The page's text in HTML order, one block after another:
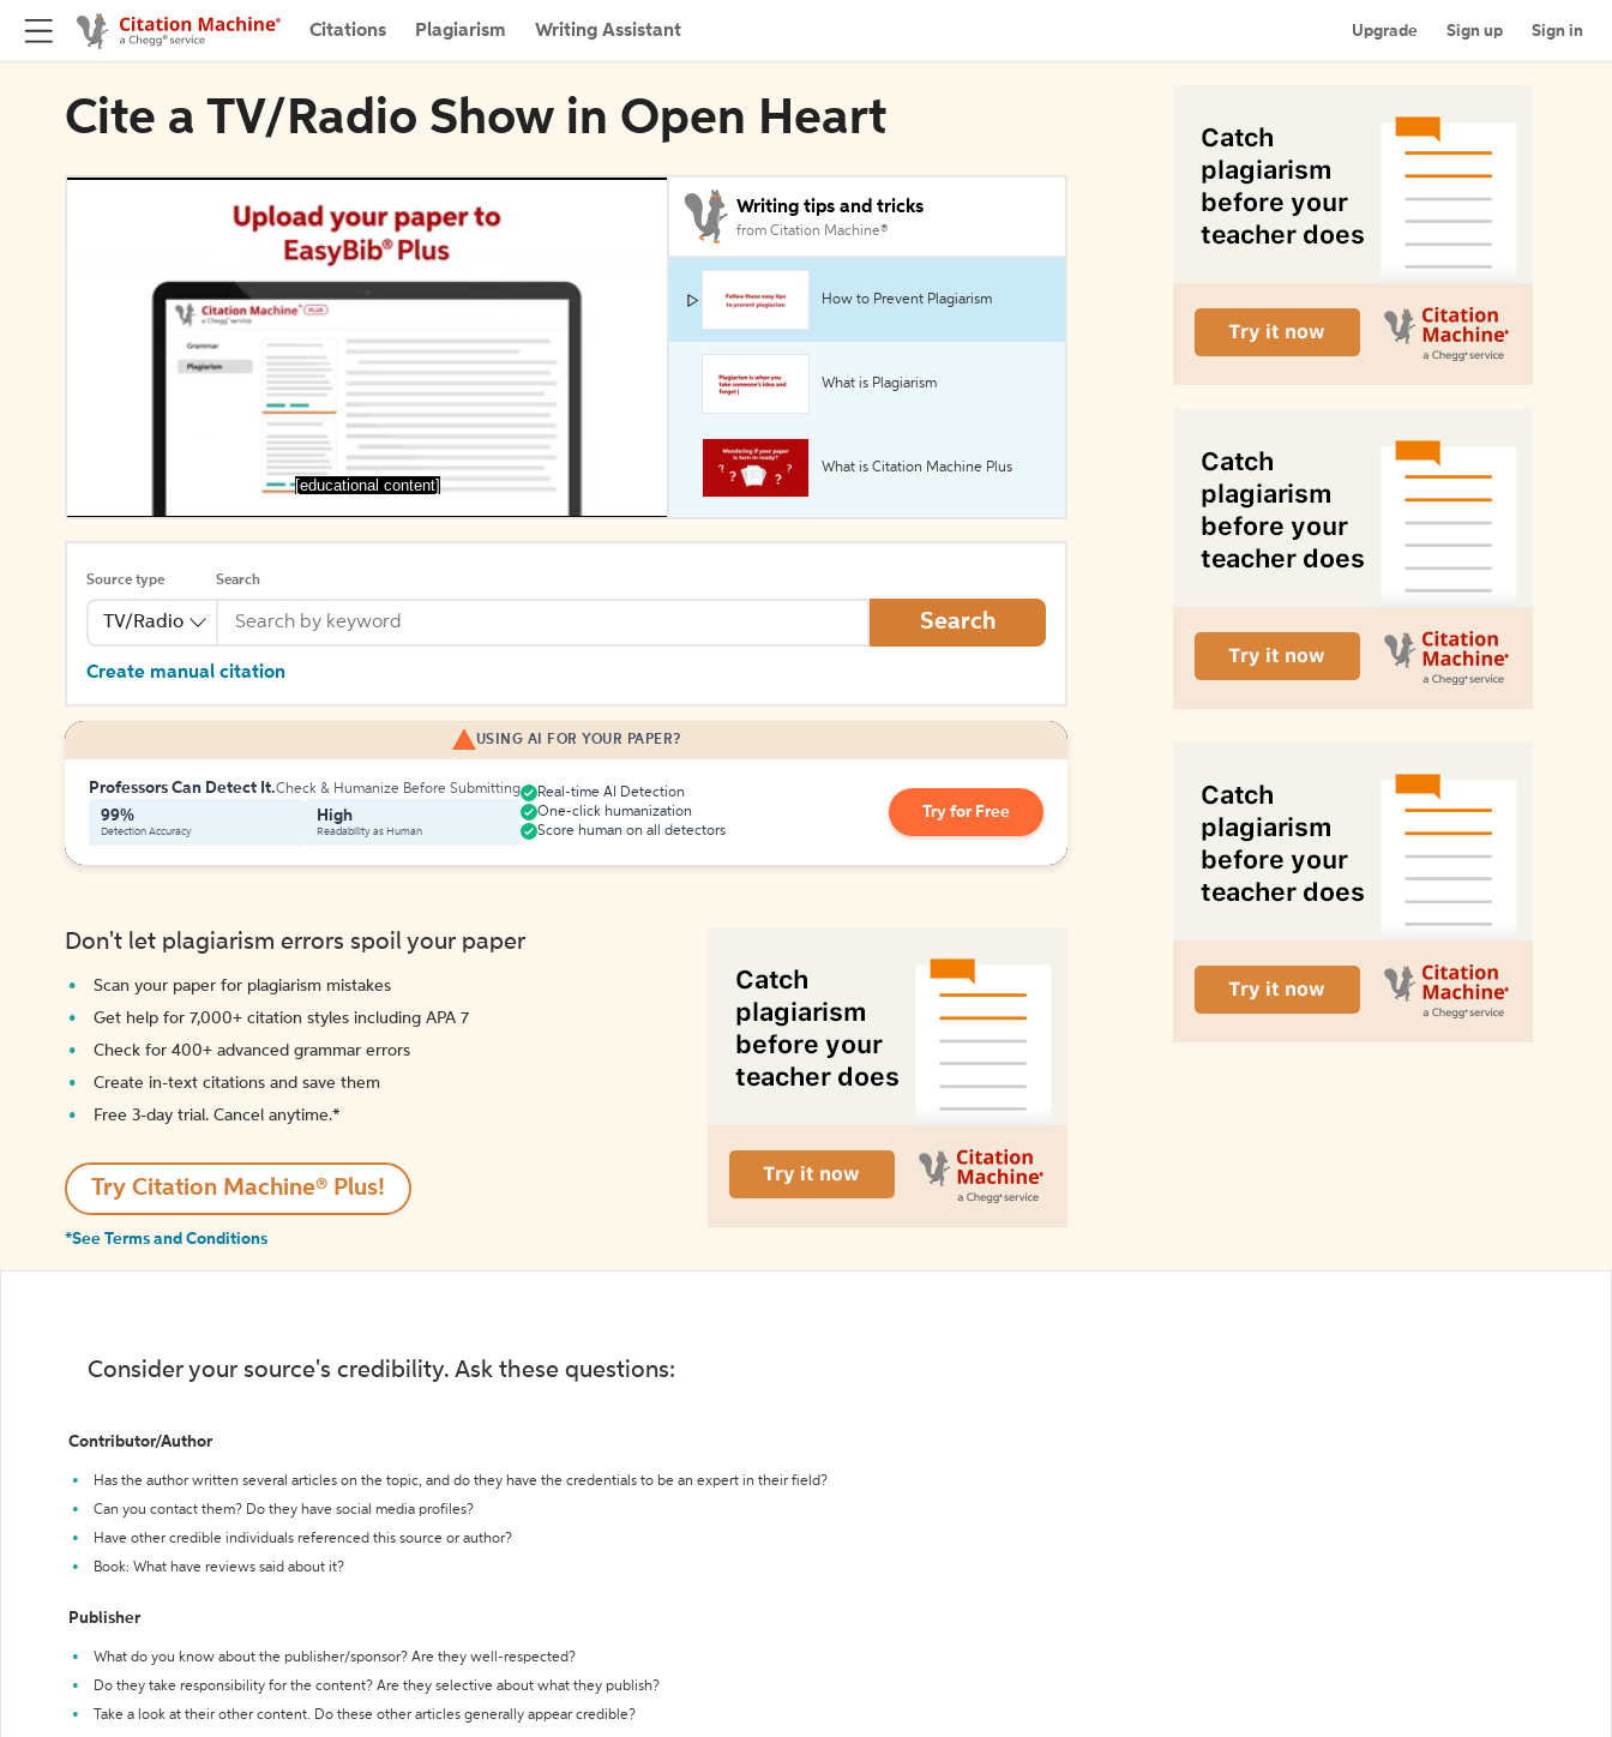
Citations Plagiarism Writing Assistant Upgrade Sign up Sign in
Cite a TV/Radio Show in Open Heart
[educational content]
Writing tips and tricks
from Citation Machine®
How to Prevent Plagiarism
What is Plagiarism
What is Citation Machine Plus
Source type
TV/Radio
Search
Search
Create manual citation
USING AI FOR YOUR PAPER?
Professors Can Detect It.Check & Humanize Before Submitting
99%
Detection Accuracy
High
Readability as Human
Real-time AI Detection
One-click humanization
Score human on all detectors
Try for Free
Don't let plagiarism errors spoil your paper
Scan your paper for plagiarism mistakes
Get help for 7,000+ citation styles including APA 7
Check for 400+ advanced grammar errors
Create in-text citations and save them
Free 3-day trial. Cancel anytime.*️
Try Citation Machine® Plus!
*See Terms and Conditions
Consider your source's credibility. Ask these questions:
Contributor/Author
Has the author written several articles on the topic, and do they have the credentials to be an expert in their field?
Can you contact them? Do they have social media profiles?
Have other credible individuals referenced this source or author?
Book: What have reviews said about it?
Publisher
What do you know about the publisher/sponsor? Are they well-respected?
Do they take responsibility for the content? Are they selective about what they publish?
Take a look at their other content. Do these other articles generally appear credible?